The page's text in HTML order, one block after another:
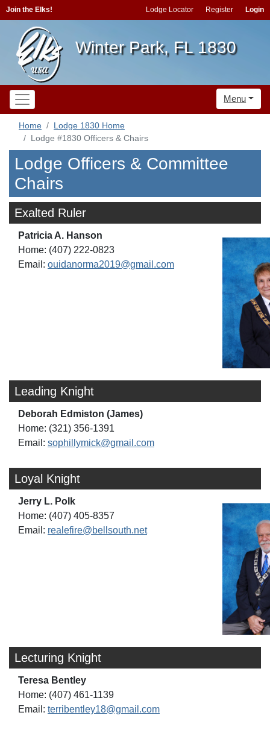
Join the Elks! Lodge Locator Register Login
Winter Park, FL 1830
Menu
Home
Lodge 1830 Home
Lodge #1830 Officers & Chairs
Lodge Officers & Committee
Chairs
Exalted Ruler
Patricia A. Hanson
Home: (407) 222-0823
Email: ouidanorma2019@gmail.com
Leading Knight
Deborah Edmiston (James)
Home: (321) 356-1391
Email: sophillymick@gmail.com
Loyal Knight
Jerry L. Polk
Home: (407) 405-8357
Email: realefire@bellsouth.net
Lecturing Knight
Teresa Bentley
Home: (407) 461-1139
Email: terribentley18@gmail.com